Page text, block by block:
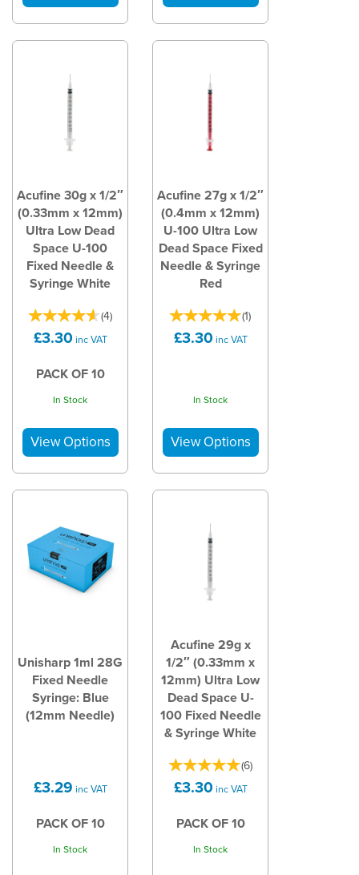
Acufine 30g x 1/2″
(0.33mm x 12mm)
Ultra Low Dead
Space U-100
Fixed Needle &
Syringe White
(4)
£3.30 inc VAT
PACK OF 10
In Stock
Acufine 27g x 1/2″
(0.4mm x 12mm)
U-100 Ultra Low
Dead Space Fixed
Needle & Syringe
Red
(1)
£3.30 inc VAT
In Stock
Unisharp 1ml 28G
Fixed Needle
Syringe: Blue
(12mm Needle)
£3.29 inc VAT
PACK OF 10
In Stock
Acufine 29g x
1/2″ (0.33mm x
12mm) Ultra Low
Dead Space U-
100 Fixed Needle
& Syringe White
(6)
£3.30 inc VAT
PACK OF 10
In Stock